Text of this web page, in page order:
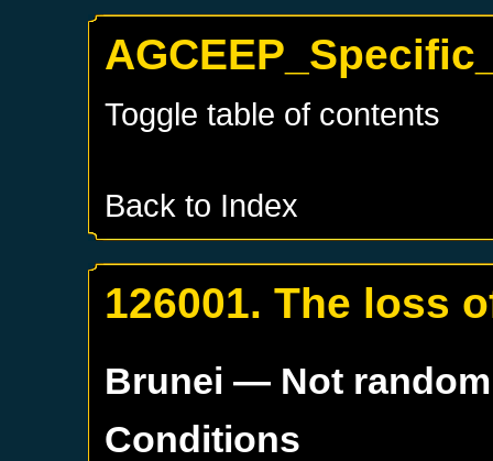
Toggle table of contents
Back to Index
126001. The loss
Brunei — Not random
Conditions